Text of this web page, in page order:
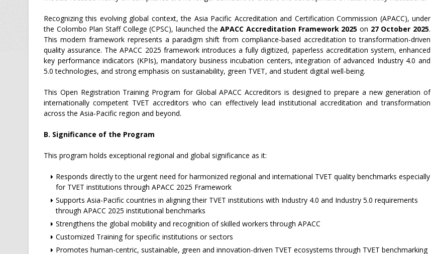
Recognizing this evolving global context, the Asia Pacific Accreditation and Certification Commission (APACC), under
the Colombo Plan Staff College (CPSC), launched theAPACC Accreditation Framework 2025 on 27 October 2025.
This modern framework represents a paradigm shift from compliance-based accreditation to transformation-driven
quality assurance. The APACC 2025 framework introduces a fully digitized, paperless accreditation system, enhanced
key performance indicators (KPIs), mandatory business incubation centers, integration of advanced Industry 4.0 and
5.0 technologies, and strong emphasis on sustainability, green TVET, and student digital well-being.
This Open Registration Training Program for Global APACC Accreditors is designed to prepare a new generation of
internationally competent TVET accreditors who can effectively lead institutional accreditation and transformation
across the Asia-Pacific region and beyond.
B. Significance of the Program
This program holds exceptional regional and global significance as it:
Responds directly to the urgent need for harmonized regional and international TVET quality benchmarks especially
for TVET institutions through APACC 2025 Framework
Supports Asia-Pacific countries in aligning their TVET institutions with Industry 4.0 and Industry 5.0 requirements
through APACC 2025 institutional benchmarks
Strengthens the global mobility and recognition of skilled workers through APACC
Customized Training for specific institutions or sectors
Promotes human-centric, sustainable, green and innovation-driven TVET ecosystems through TVET benchmarking